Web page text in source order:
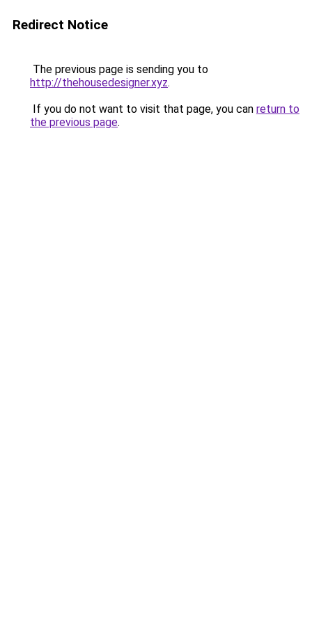
Redirect Notice
The previous page is sending you to
http://thehousedesigner.xyz.
If you do not want to visit that page, you can return to
the previous page.